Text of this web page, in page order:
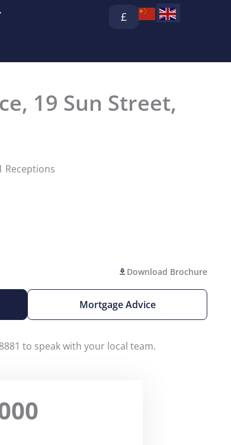
£
19 Sun Street,
Receptions
Download Brochure
Mortgage Advice
to speak with your local team.